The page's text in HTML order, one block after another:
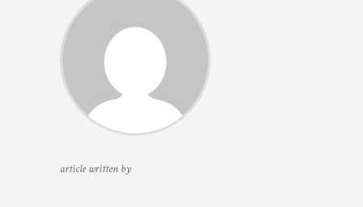
article written by